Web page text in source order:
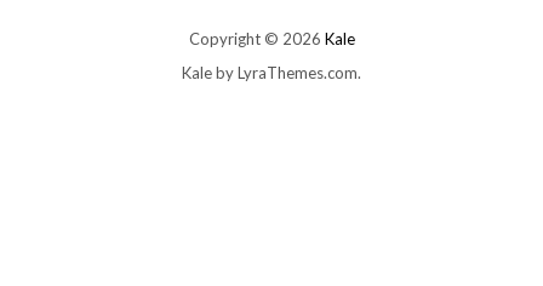
Copyright © 2026 Kale
Kaleby LyraThemes.com.